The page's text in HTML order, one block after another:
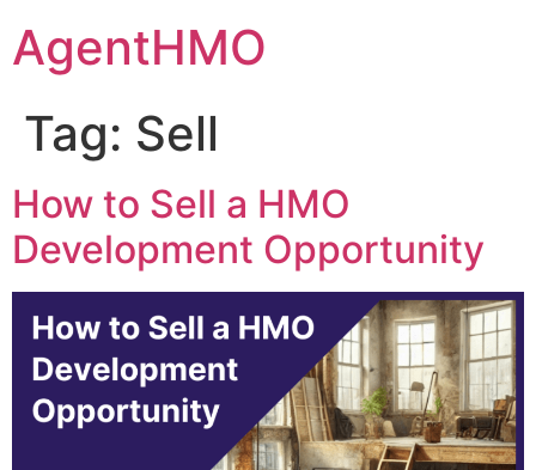
content
AgentHMO
Tag: Sell
How to Sell a HMO
Development Opportunity